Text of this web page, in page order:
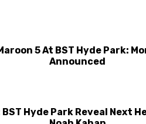
5 At BST Hyde Park:
Announced
BST Hyde Park Reveal Next